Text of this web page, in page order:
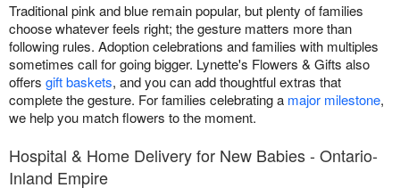
Traditional pink and blue remain popular, but plenty of families
choose whatever feels right; the gesture matters more than
following rules. Adoption celebrations and families with multiples
sometimes call for going bigger. Lynette's Flowers & Gifts also
offers gift baskets, and you can add thoughtful extras that
complete the gesture. For families celebrating a major milestone,
we help you match flowers to the moment.
Hospital & Home Delivery for New Babies - Ontario-
Inland Empire